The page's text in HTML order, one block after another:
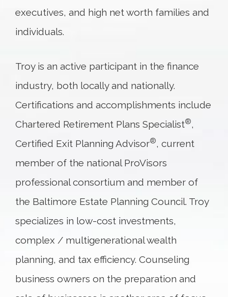
executives, and high net worth families and
individuals.
Troy is an active participant in the finance
industry, both locally and nationally.
Certifications and accomplishments include
Chartered Retirement Plans Specialist®,
Certified Exit Planning Advisor®, current
member of the national ProVisors
professional consortium and member of
the Baltimore Estate Planning Council. Troy
specializes in low-cost investments,
complex / multigenerational wealth
planning, and tax efficiency. Counseling
business owners on the preparation and